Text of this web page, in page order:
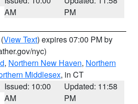
AM
PM
(View Text) expires 07:00 PM by
nyc)
, Northern New Haven, Northern
Middlesex, in CT
Issued: 10:00
AM
Updated: 11:58
PM